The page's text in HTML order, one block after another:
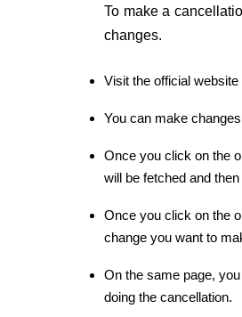
To make a
changes.
Visit the official
You can make
Once you click on the
will be fetched and
Once you click on the
change you want to
On the same page,
doing the cancellation.